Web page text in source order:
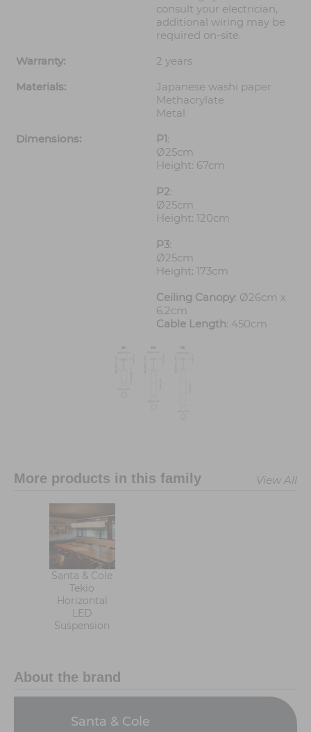
consult your electrician,
additional wiring may be
required on-site.
Warranty:
2 years
Materials:
Japanese washi paper
Methacrylate
Metal
Dimensions:
P1 :
Ø25cm
Height: 67cm
P2:
Ø25cm
Height: 120cm
P3:
Ø25cm
Height: 173cm
Ceiling Canopy: Ø26cm x
6.2cm
Cable Length: 450cm
More products in this family View All
Santa & Cole
Tekio
Horizontal
LED
Suspension
About the brand
Santa & Cole